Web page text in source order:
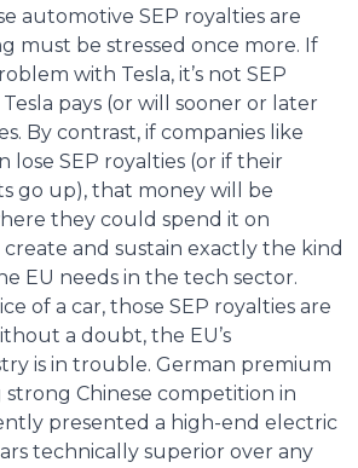
automotive SEP royalties are
must be stressed once more. If
with Tesla, it’s not SEP
pays (or will sooner or later
By contrast, if companies like
lose SEP royalties (or if their
go up), that money will be
they could spend it on
and sustain exactly the kind
EU needs in the tech sector.
of a car, those SEP royalties are
a doubt, the EU’s
is in trouble. German premium
strong Chinese competition in
presented a high-end electric
technically superior over any